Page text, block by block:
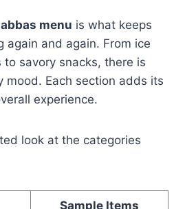
menu is what keeps
again and again. From ice
to savory snacks, there is
mood. Each section adds its
experience.
look at the categories
Sample Items